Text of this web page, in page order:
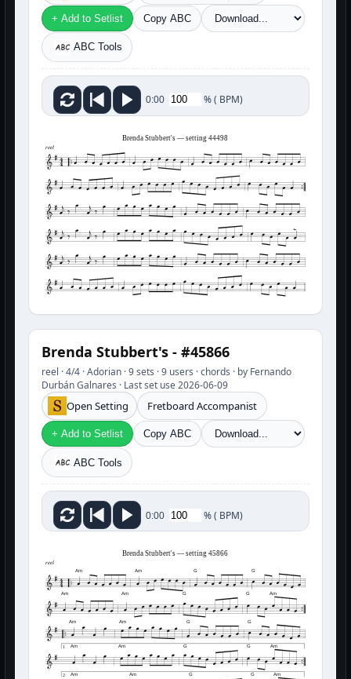
+ Add to Setlist Copy ABC
ABC Tools
0:00 %( BPM)
Brenda Stubbert's — setting 44498
reel
Brenda Stubbert's - #45866
reel · 4/4 · Adorian · 9 sets · 9 users · chords · by Fernando
Durbán Galnares · Last set use 2026-06-09
Open Setting Fretboard Accompanist
+ Add to Setlist Copy ABC
ABC Tools
0:00 %( BPM)
Brenda Stubbert's — setting 45866
reel
Am Am G G
Am Am G G Am
Am Am G G
Am Am G G Am
1
Am Am G G Am
2